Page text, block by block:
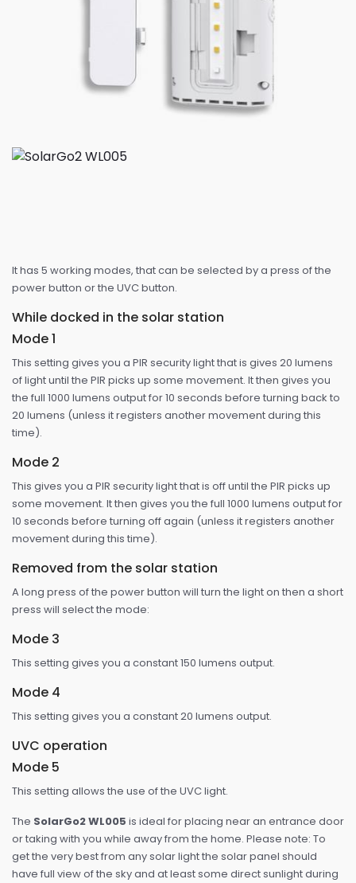
It has 5 working modes, that can be selected by a press of the
power button or the UVC button.
While docked in the solar station
Mode 1
This setting gives you a PIR security light that is gives 20 lumens
of light until the PIR picks up some movement. It then gives you
the full 1000 lumens output for 10 seconds before turning back to
20 lumens (unless it registers another movement during this
time).
Mode 2
This gives you a PIR security light that is off until the PIR picks up
some movement. It then gives you the full 1000 lumens output for
10 seconds before turning off again (unless it registers another
movement during this time).
Removed from the solar station
A long press of the power button will turn the light on then a short
press will select the mode:
Mode 3
This setting gives you a constant 150 lumens output.
Mode 4
This setting gives you a constant 20 lumens output.
UVC operation
Mode 5
This setting allows the use of the UVC light.
The SolarGo2 WL005 is ideal for placing near an entrance door
or taking with you while away from the home. Please note: To
get the very best from any solar light the solar panel should
have full view of the sky and at least some direct sunlight during